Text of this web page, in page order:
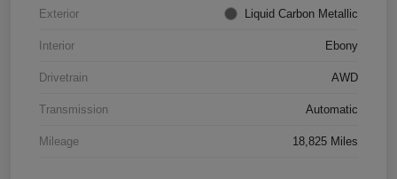
Exterior Liquid Carbon Metallic
Interior Ebony
Drivetrain AWD
Transmission Automatic
Mileage 18,825 Miles